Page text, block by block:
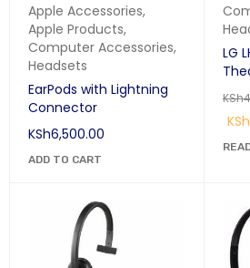
Apple Accessories,
Apple Products,
Computer Accessories,
Headsets
EarPods with Lightning
Connector
KSh6,500.00
ADD TO CART
LG
KSh
KSh